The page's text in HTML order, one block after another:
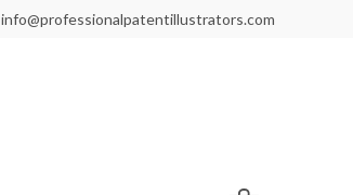
info@professionalpatentillustrators.com